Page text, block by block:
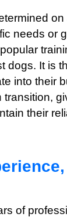
needs or
dogs. It is
into their
transition,
their
of